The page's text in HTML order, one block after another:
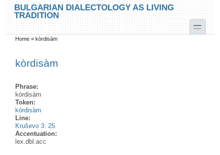
Skip to main content
Skip to search
BULGARIAN DIALECTOLOGY AS LIVING
TRADITION
toggle
You are here
Home » kòrdisàm
kòrdisàm
Phrase:
kòrdisàm
Token:
kòrdisàm
Line:
Kruševo 3: 25
Accentuation:
lex.dbl.acc